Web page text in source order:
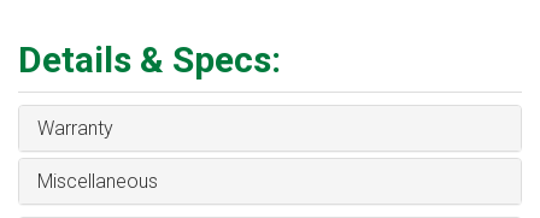
Details & Specs:
Warranty
Miscellaneous